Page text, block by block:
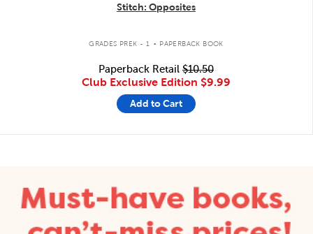
Stitch: Opposites
GRADES PREK - 1 . PAPERBACK BOOK
Paperback Retail $10.50
Club Exclusive Edition $9.99
Add to Cart